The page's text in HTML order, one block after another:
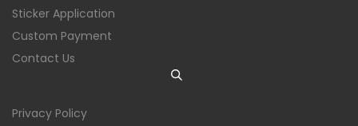
Sticker Application
Custom Payment
Contact Us
Privacy Policy